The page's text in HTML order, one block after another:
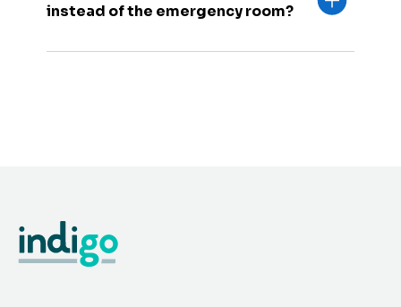
instead of the emergency room?